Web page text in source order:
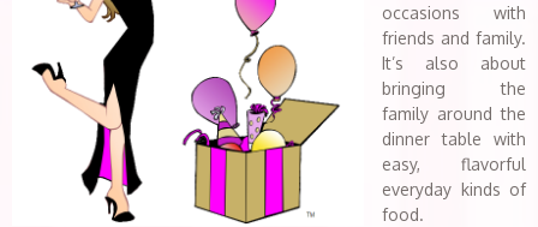
occasions with
friends and family.
It’s also about
bringing the
family around the
dinner table with
easy, flavorful
everyday kinds of
food.